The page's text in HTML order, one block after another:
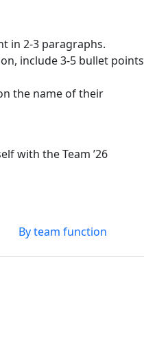
in 2-3 paragraphs.
include 3-5 bullet points
the name of their
with the Team ’26
By team function